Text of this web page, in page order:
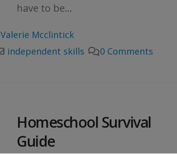
have to be...
Valerie Mcclintick
independent skills 0 Comments
Homeschool Survival
Guide